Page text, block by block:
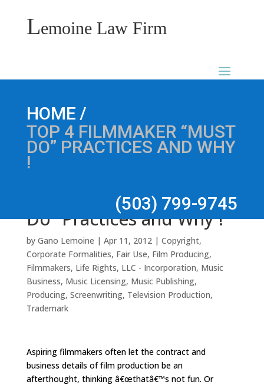
Lemoine Law Firm
HOME /
TOP 4 FILMMAKER “MUST
DO” PRACTICES AND WHY
!
(503) 799-9745
Do” Practices and Why !
by Gano Lemoine | Apr 11, 2012| Copyright,
Corporate Formalities, Fair Use, Film Producing,
Filmmakers, Life Rights, LLC - Incorporation, Music
Business, Music Licensing, Music Publishing,
Producing, Screenwriting, Television Production,
Trademark
Aspiring filmmakers often let the contract and
business details of film production be an
afterthought, thinking â€œthatâ€™s not fun. Or